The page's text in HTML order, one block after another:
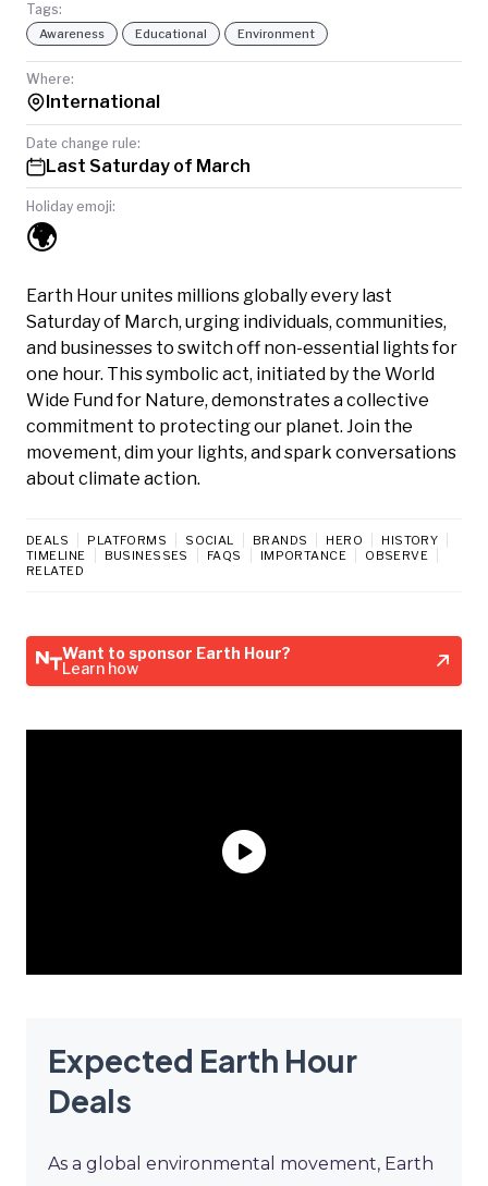
Tags:
Awareness Educational Environment
Where:
International
Date change rule:
Last Saturday of March
Holiday emoji:
🌍
Earth Hour unites millions globally every last
Saturday of March, urging individuals, communities,
and businesses to switch off non-essential lights for
one hour. This symbolic act, initiated by the World
Wide Fund for Nature, demonstrates a collective
commitment to protecting our planet. Join the
movement, dim your lights, and spark conversations
about climate action.
DEALS PLATFORMS SOCIAL BRANDS HERO
HISTORY
TIMELINE
BUSINESSES FAQS IMPORTANCE
OBSERVE
RELATED
Want to sponsor Earth Hour?
Learn how
Expected Earth Hour
Deals
As a global environmental movement, Earth